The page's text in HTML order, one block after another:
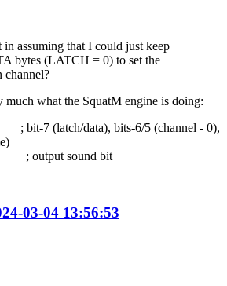
assuming that I could just keep
bytes (LATCH = 0) to set the
channel?
much what the SquatM engine is doing:
7 (latch/data), bits-6/5 (channel - 0),
output sound bit
03-04 13:56:53